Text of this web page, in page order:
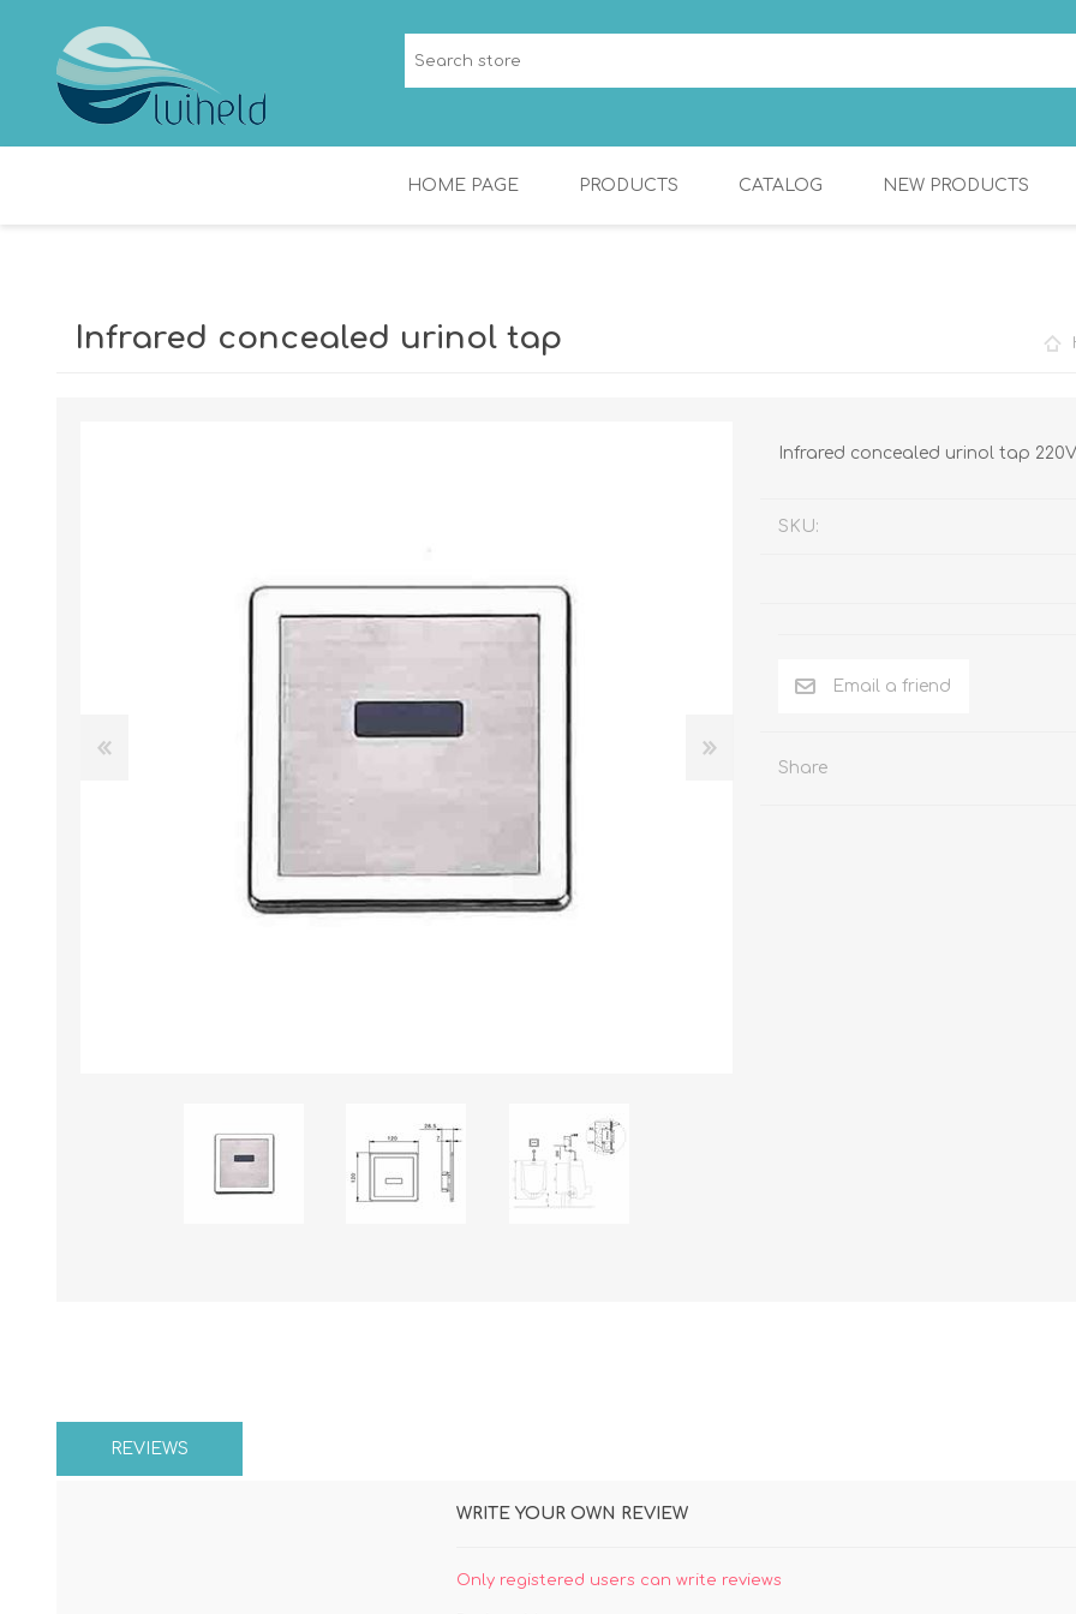
HOME PAGE PRODUCTS CATALOG NEW PRODUCTS
Infrared concealed urinol tap
Infrared concealed urinol tap
SKU:
Share
REVIEWS
WRITE YOUR OWN REVIEW
Only registered users can write reviews